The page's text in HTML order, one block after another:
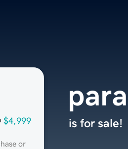
$4,999
or
is for sale!